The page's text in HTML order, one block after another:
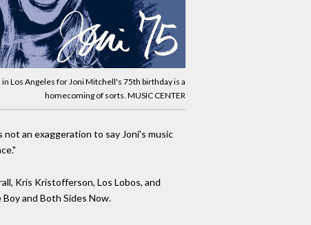
Los Angeles for Joni Mitchell's 75th birthday is a
homecoming of sorts. MUSIC CENTER
an exaggeration to say Joni's music
Kris Kristofferson, Los Lobos, and
and Both Sides Now.